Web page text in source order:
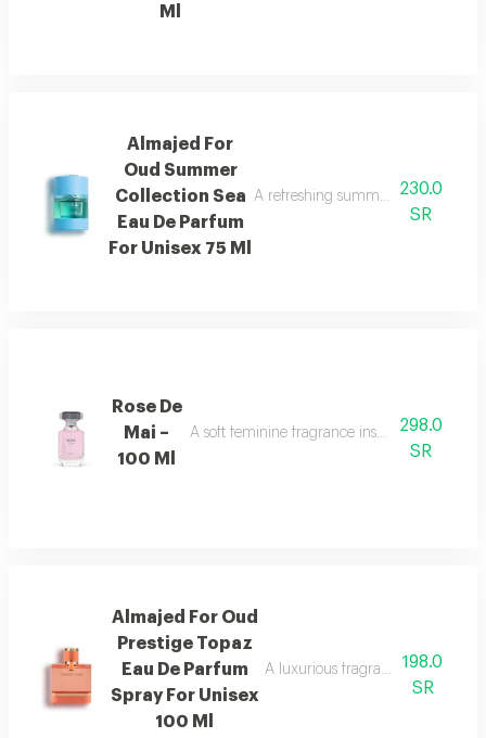
Ml
Almajed For
Oud Summer
Collection Sea
Eau De Parfum
For Unisex 75 Ml
A refreshing summer scent
230.0
SR
Rose De
Mai –
100 Ml
A soft feminine fragrance inspired by the
298.0
SR
Almajed For Oud
Prestige Topaz
Eau De Parfum
Spray For Unisex
100 Ml
A luxurious fragrance with pink
198.0
SR